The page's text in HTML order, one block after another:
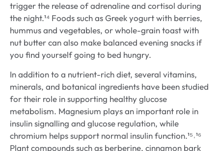
trigger the release of adrenaline and cortisol during
the night.¹⁴ Foods such as Greek yogurt with berries,
hummus and vegetables, or whole-grain toast with
nut butter can also make balanced evening snacks if
you find yourself going to bed hungry.
In addition to a nutrient-rich diet, several vitamins,
minerals, and botanical ingredients have been studied
for their role in supporting healthy glucose
metabolism. Magnesium plays an important role in
insulin signalling and glucose regulation, while
chromium helps support normal insulin function.¹⁵˒¹⁶
Plant compounds such as berberine, cinnamon bark